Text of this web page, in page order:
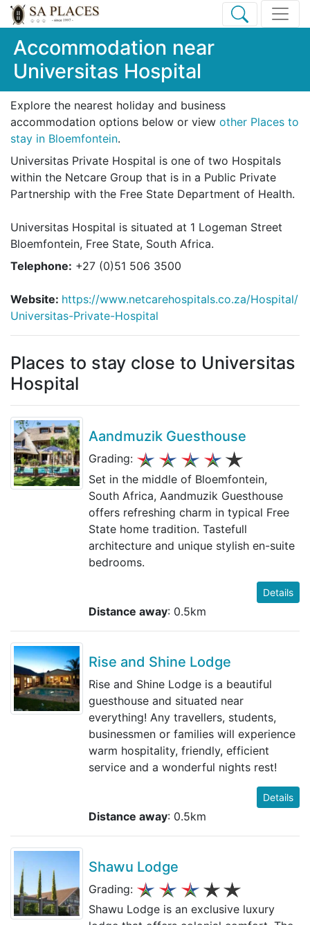
Accommodation near
Universitas Hospital
Explore the nearest holiday and business
accommodation options below or view other Places to
stay in Bloemfontein.
Universitas Private Hospital is one of two Hospitals
within the Netcare Group that is in a Public Private
Partnership with the Free State Department of Health.
Universitas Hospital is situated at 1 Logeman Street
Bloemfontein, Free State, South Africa.
Telephone: +27 (0)51 506 3500
Website: https://www.netcarehospitals.co.za/Hospital/
Universitas-Private-Hospital
Places to stay close to Universitas
Hospital
Aandmuzik Guesthouse
Grading:
Set in the middle of Bloemfontein,
South Africa, Aandmuzik Guesthouse
offers refreshing charm in typical Free
State home tradition. Tastefull
architecture and unique stylish en-suite
bedrooms.
Details
Distance away: 0.5km
Rise and Shine Lodge
Rise and Shine Lodge is a beautiful
guesthouse and situated near
everything! Any travellers, students,
businessmen or families will experience
warm hospitality, friendly, efficient
service and a wonderful nights rest!
Details
Distance away: 0.5km
Shawu Lodge
Grading:
Shawu Lodge is an exclusive luxury